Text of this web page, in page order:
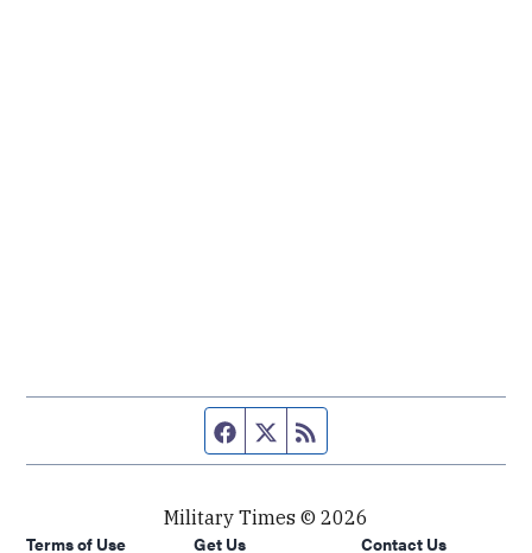
Facebook page
Twitter feed
Military Times © 2026
Terms of Use
Get Us Contact Us